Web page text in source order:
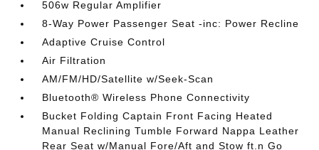
506w Regular Amplifier
8-Way Power Passenger Seat -inc: Power Recline
Adaptive Cruise Control
Air Filtration
AM/FM/HD/Satellite w/Seek-Scan
Bluetooth® Wireless Phone Connectivity
Bucket Folding Captain Front Facing Heated
Manual Reclining Tumble Forward Nappa Leather
Rear Seat w/Manual Fore/Aft and Stow ft.n Go